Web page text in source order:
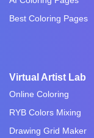
Best Coloring Pages
Virtual Artist Lab
Online Coloring
RYB Colors Mixing
Drawing Grid Maker